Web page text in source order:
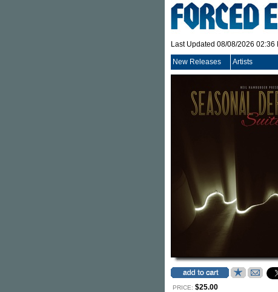
Last Updated 08/08/2026 02:36
New Releases Artists
PRICE: $25.00